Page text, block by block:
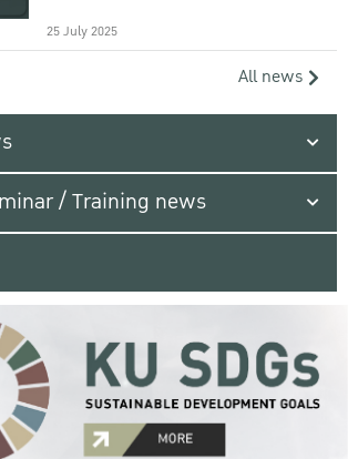
25 July 2025
All news
/ Training news